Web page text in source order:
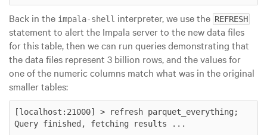
Back in the impala-shell interpreter, we use the REFRESH
statement to alert the Impala server to the new data files
for this table, then we can run queries demonstrating that
the data files represent 3 billion rows, and the values for
one of the numeric columns match what was in the original
smaller tables:
[localhost:21000] > refresh parquet_everything;
Query finished, fetching results ...